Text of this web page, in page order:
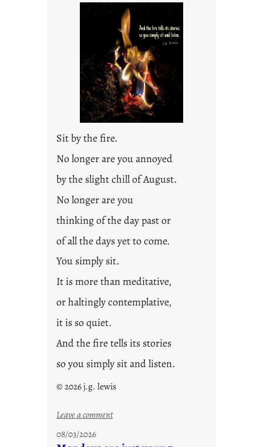
Sit by the fire.
No longer are you annoyed
by the slight chill of August.
No longer are you
thinking of the day past or
of all the days yet to come.
You simply sit.
It is more than meditative,
or haltingly contemplative,
it is so quiet.
And the fire tells its stories
so you simply sit and listen.
© 2026 j.g. lewis
Leave a comment:
08/03/2026